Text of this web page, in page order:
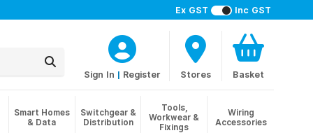
Ex GST Inc GST
Sign In | Register Stores Basket
Smart Homes
& Data
Switchgear &
Distribution
Tools,
Workwear &
Fixings
Wiring
Accessories